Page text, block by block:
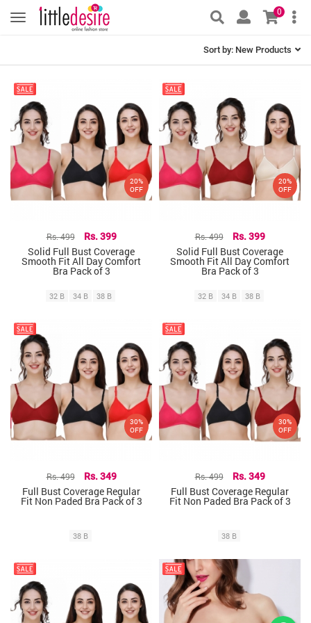
0
Sort by: New Products
Rs. 499 Rs. 399
Solid Full Bust Coverage
Smooth Fit All Day Comfort
Bra Pack of 3
20%
OFF
32 B 34 B 38 B
Rs. 499 Rs. 399
Solid Full Bust Coverage
Smooth Fit All Day Comfort
Bra Pack of 3
20%
OFF
32 B 34 B 38 B
Rs. 499 Rs. 349
Full Bust Coverage Regular
Fit Non Paded Bra Pack of 3
30%
OFF
38 B
Rs. 499 Rs. 349
Full Bust Coverage Regular
Fit Non Paded Bra Pack of 3
30%
OFF
38 B